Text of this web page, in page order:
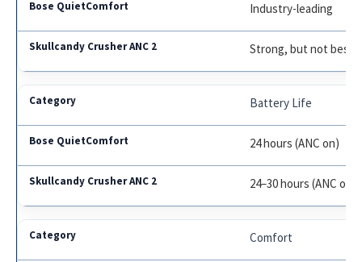
Industry-leading
Strong, but not best
Battery Life
24 hours (ANC on)
24–30 hours (ANC
Comfort